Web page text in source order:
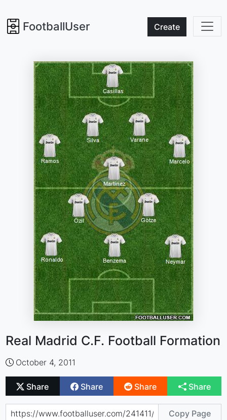
FootballUser Create
Real Madrid C.F. Football Formation
October 4, 2011
Share Share Share Share
Copy Page